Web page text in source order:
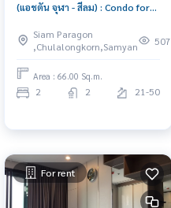
(แอชตัน จุฬา - สีลม) : Condo for
Yan, Near Chula, Ready to move
in, schedule a viewing now
Siam Paragon
,Chulalongkorn,Samyan
507
Area : 66.00 Sq.m.
2 2 21-50
For rent